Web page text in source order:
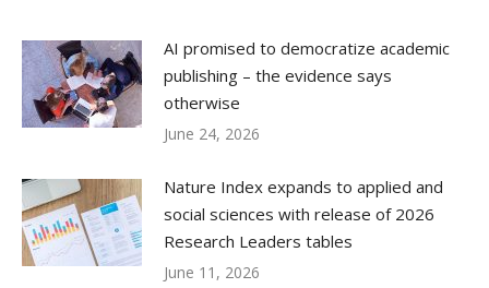
AI promised to democratize academic
publishing – the evidence says
otherwise
June 24, 2026
Nature Index expands to applied and
social sciences with release of 2026
Research Leaders tables
June 11, 2026